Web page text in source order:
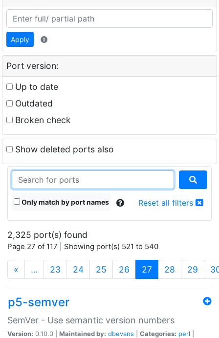
Apply
Port version:
Up to date
Outdated
Broken check
Show deleted ports also
Only match by port names Reset all filters
2,325 port(s) found
Page 27 of 117 | Showing port(s) 521 to 540
« … 23 24 25 26 27 (current)
28 29
p5-semver
SemVer - Use semantic version numbers
Version: 0.10.0 | Maintained by: dbevans Categories: perl